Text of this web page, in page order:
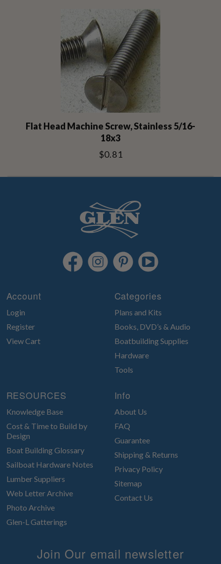
Flat Head Machine Screw, Stainless 5/16-
18x3
$0.81
Account
Login
Register
View Cart
Categories
Plans and Kits
Books, DVD’s & Audio
Boatbuilding Supplies
Hardware
Tools
RESOURCES
Knowledge Base
Cost & Time to Build by
Design
Boat Building Glossary
Sailboat Hardware Notes
Lumber Suppliers
Web Letter Archive
Photo Archive
Glen-L Gatterings
Info
About Us
FAQ
Guarantee
Shipping & Returns
Privacy Policy
Sitemap
Contact Us
Join Our email newsletter